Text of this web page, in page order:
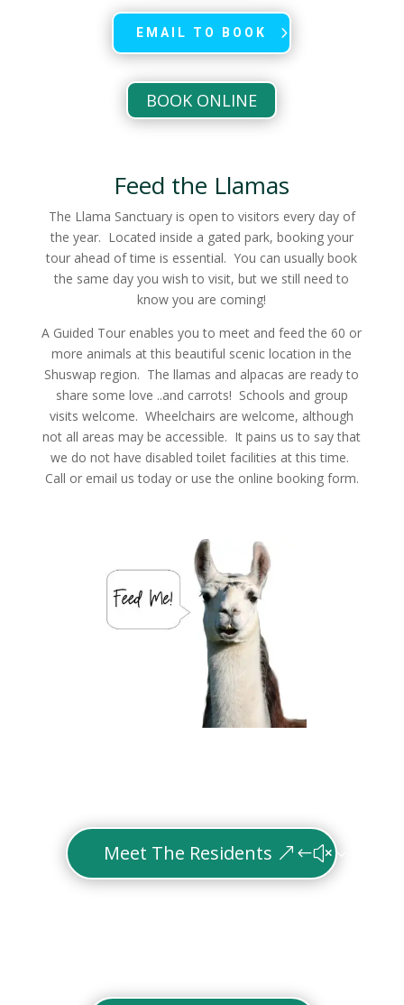
EMAIL TO BOOK
BOOK ONLINE
Feed the Llamas
The Llama Sanctuary is open to visitors every day of
the year. Located inside a gated park, booking your
tour ahead of time is essential. You can usually book
the same day you wish to visit, but we still need to
know you are coming!
A Guided Tour enables you to meet and feed the 60 or
more animals at this beautiful scenic location in the
Shuswap region. The llamas and alpacas are ready to
share some love ..and carrots! Schools and group
visits welcome. Wheelchairs are welcome, although
not all areas may be accessible. It pains us to say that
we do not have disabled toilet facilities at this time.
Call or email us today or use the online booking form.
Meet The Residents